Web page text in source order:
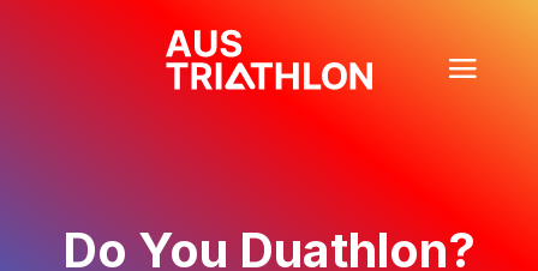
Do You Duathlon?